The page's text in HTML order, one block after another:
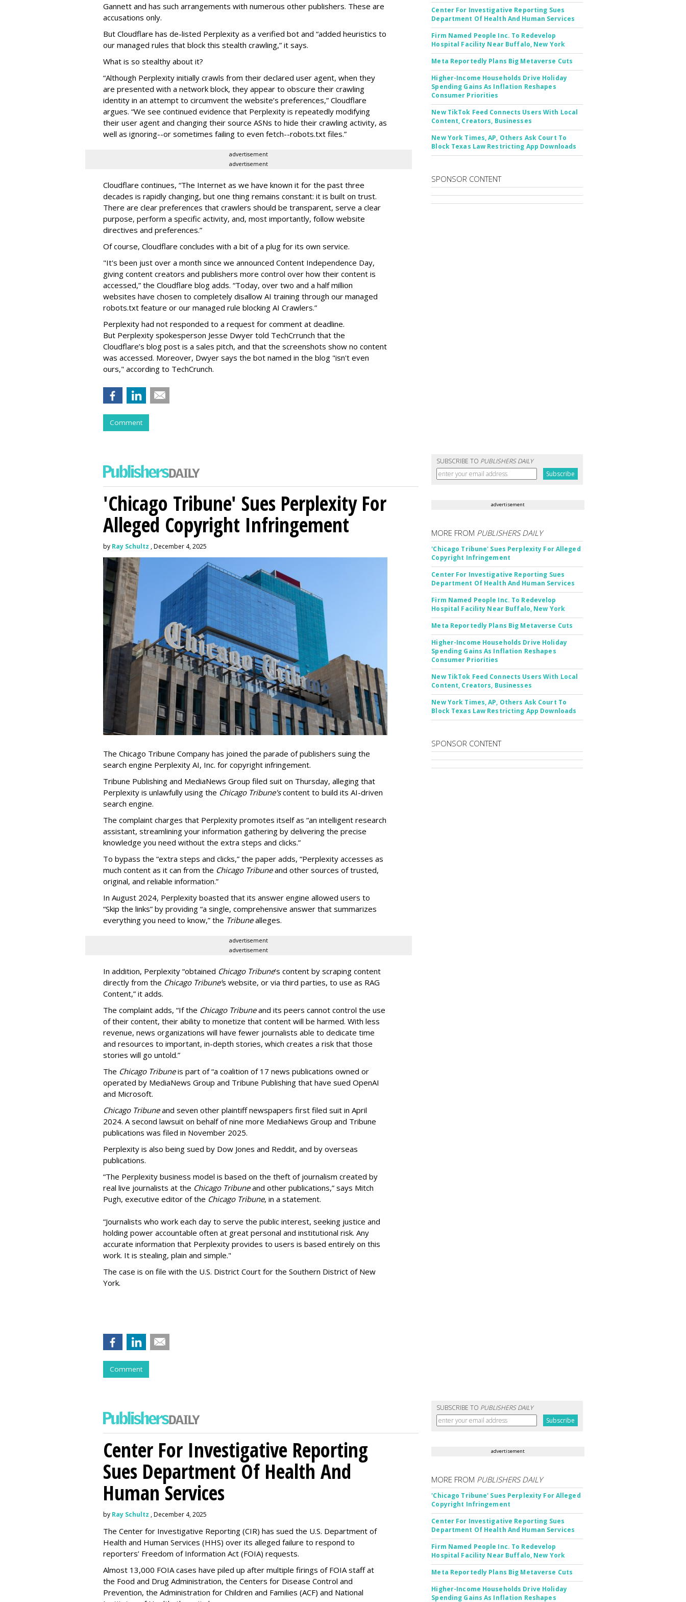
Gannett and has such arrangements with numerous other publishers. These are
accusations only.
But Cloudflare has de-listed Perplexity as a verified bot and “added heuristics to
our managed rules that block this stealth crawling,” it says.
What is so stealthy about it?
“Although Perplexity initially crawls from their declared user agent, when they
are presented with a network block, they appear to obscure their crawling
identity in an attempt to circumvent the website’s preferences,” Cloudflare
argues. “We see continued evidence that Perplexity is repeatedly modifying
their user agent and changing their source ASNs to hide their crawling activity, as
well as ignoring--or sometimes failing to even fetch--robots.txt files.”
advertisement
advertisement
Cloudflare continues, “The Internet as we have known it for the past three
decades is rapidly changing, but one thing remains constant: it is built on trust.
There are clear preferences that crawlers should be transparent, serve a clear
purpose, perform a specific activity, and, most importantly, follow website
directives and preferences.”
Of course, Cloudflare concludes with a bit of a plug for its own service.
"It's been just over a month since we announced Content Independence Day,
giving content creators and publishers more control over how their content is
accessed,” the Cloudflare blog adds. “Today, over two and a half million
websites have chosen to completely disallow AI training through our managed
robots.txt feature or our managed rule blocking AI Crawlers.”
Perplexity had not responded to a request for comment at deadline.
But Perplexity spokesperson Jesse Dwyer told TechCrrunch that the
Cloudflare’s blog post is a sales pitch, and that the screenshots show no content
was accessed. Moreover, Dwyer says the bot named in the blog "isn't even
ours," according to TechCrunch.
Comment
Center For Investigative Reporting Sues
Department Of Health And Human Services
Firm Named People Inc. To Redevelop
Hospital Facility Near Buffalo, New York
Meta Reportedly Plans Big Metaverse Cuts
Higher-Income Households Drive Holiday
Spending Gains As Inflation Reshapes
Consumer Priorities
New TikTok Feed Connects Users With Local
Content, Creators, Businesses
New York Times, AP, Others Ask Court To
Block Texas Law Restricting App Downloads
SPONSOR CONTENT
SUBSCRIBE TO PUBLISHERS DAILY
'Chicago Tribune' Sues Perplexity For
Alleged Copyright Infringement
by Ray Schultz , December 4, 2025
The Chicago Tribune Company has joined the parade of publishers suing the
search engine Perplexity AI, Inc. for copyright infringement.
Tribune Publishing and MediaNews Group filed suit on Thursday, alleging that
Perplexity is unlawfully using the Chicago Tribune'scontent to build its AI-driven
search engine.
The complaint charges that Perplexity promotes itself as “an intelligent research
assistant, streamlining your information gathering by delivering the precise
knowledge you need without the extra steps and clicks.”
To bypass the “extra steps and clicks,” the paper adds, “Perplexity accesses as
much content as it can from the Chicago Tribuneand other sources of trusted,
original, and reliable information.”
In August 2024, Perplexity boasted that its answer engine allowed users to
“Skip the links” by providing “a single, comprehensive answer that summarizes
everything you need to know,” the Tribunealleges.
advertisement
advertisement
In addition, Perplexity “obtained Chicago Tribune’s content by scraping content
directly from the Chicago Tribune’s website, or via third parties, to use as RAG
Content,” it adds.
The complaint adds, “If the Chicago Tribuneand its peers cannot control the use
of their content, their ability to monetize that content will be harmed. With less
revenue, news organizations will have fewer journalists able to dedicate time
and resources to important, in-depth stories, which creates a risk that those
stories will go untold.”
The Chicago Tribuneis part of “a coalition of 17 news publications owned or
operated by MediaNews Group and Tribune Publishing that have sued OpenAI
and Microsoft.
Chicago Tribuneand seven other plaintiff newspapers first filed suit in April
2024. A second lawsuit on behalf of nine more MediaNews Group and Tribune
publications was filed in November 2025.
Perplexity is also being sued by Dow Jones and Reddit, and by overseas
publications.
“The Perplexity business model is based on the theft of journalism created by
real live journalists at the Chicago Tribuneand other publications,” says Mitch
Pugh, executive editor of the Chicago Tribune, in a statement.
“Journalists who work each day to serve the public interest, seeking justice and
holding power accountable often at great personal and institutional risk. Any
accurate information that Perplexity provides to users is based entirely on this
work. It is stealing, plain and simple."
The case is on file with the U.S. District Court for the Southern District of New
York.
Comment
advertisement
MORE FROM PUBLISHERS DAILY
'Chicago Tribune' Sues Perplexity For Alleged
Copyright Infringement
Center For Investigative Reporting Sues
Department Of Health And Human Services
Firm Named People Inc. To Redevelop
Hospital Facility Near Buffalo, New York
Meta Reportedly Plans Big Metaverse Cuts
Higher-Income Households Drive Holiday
Spending Gains As Inflation Reshapes
Consumer Priorities
New TikTok Feed Connects Users With Local
Content, Creators, Businesses
New York Times, AP, Others Ask Court To
Block Texas Law Restricting App Downloads
SPONSOR CONTENT
SUBSCRIBE TO PUBLISHERS DAILY
Center For Investigative Reporting
Sues Department Of Health And
Human Services
by Ray Schultz , December 4, 2025
The Center for Investigative Reporting (CIR) has sued the U.S. Department of
Health and Human Services (HHS) over its alleged failure to respond to
reporters’ Freedom of Information Act (FOIA) requests.
Almost 13,000 FOIA cases have piled up after multiple firings of FOIA staff at
the Food and Drug Administration, the Centers for Disease Control and
Prevention, the Administration for Children and Families (ACF) and National
advertisement
MORE FROM PUBLISHERS DAILY
'Chicago Tribune' Sues Perplexity For Alleged
Copyright Infringement
Center For Investigative Reporting Sues
Department Of Health And Human Services
Firm Named People Inc. To Redevelop
Hospital Facility Near Buffalo, New York
Meta Reportedly Plans Big Metaverse Cuts
Higher-Income Households Drive Holiday
Spending Gains As Inflation Reshapes